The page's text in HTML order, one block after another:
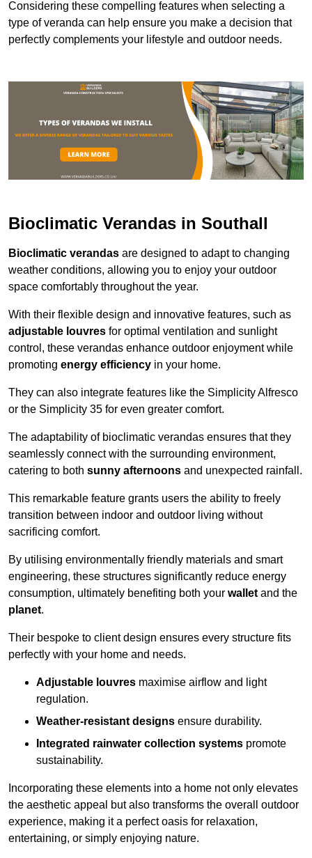
Considering these compelling features when selecting a
type of veranda can help ensure you make a decision that
perfectly complements your lifestyle and outdoor needs.
Bioclimatic Verandas in Southall
Bioclimatic verandas are designed to adapt to changing
weather conditions, allowing you to enjoy your outdoor
space comfortably throughout the year.
With their flexible design and innovative features, such as
adjustable louvres for optimal ventilation and sunlight
control, these verandas enhance outdoor enjoyment while
promoting energy efficiency in your home.
They can also integrate features like the Simplicity Alfresco
or the Simplicity 35 for even greater comfort.
The adaptability of bioclimatic verandas ensures that they
seamlessly connect with the surrounding environment,
catering to both sunny afternoons and unexpected rainfall.
This remarkable feature grants users the ability to freely
transition between indoor and outdoor living without
sacrificing comfort.
By utilising environmentally friendly materials and smart
engineering, these structures significantly reduce energy
consumption, ultimately benefiting both your walletand the
planet.
Their bespoke to client design ensures every structure fits
perfectly with your home and needs.
Adjustable louvres maximise airflow and light
regulation.
Weather-resistant designs ensure durability.
Integrated rainwater collection systems promote
sustainability.
Incorporating these elements into a home not only elevates
the aesthetic appeal but also transforms the overall outdoor
experience, making it a perfect oasis for relaxation,
entertaining, or simply enjoying nature.